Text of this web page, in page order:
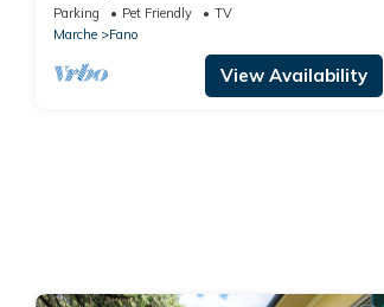
Parking Pet Friendly
TV
Marche
Fano
View Availability